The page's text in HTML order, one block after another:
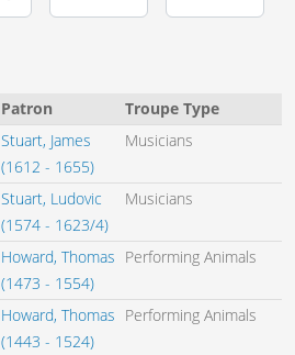
Patron
Troupe Type
Stuart, James
(1612 - 1655)
Musicians
Stuart, Ludovic
(1574 - 1623/4)
Musicians
Howard, Thomas
(1473 - 1554)
Performing Animals
Howard, Thomas
(1443 - 1524)
Performing Animals